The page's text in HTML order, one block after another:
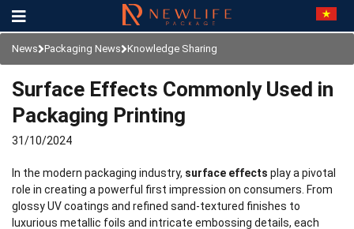
News Packaging News Knowledge Sharing
Surface Effects Commonly Used in
Packaging Printing
31/10/2024
In the modern packaging industry, surface effects play a pivotal
role in creating a powerful first impression on consumers. From
glossy UV coatings and refined sand-textured finishes to
luxurious metallic foils and intricate embossing details, each